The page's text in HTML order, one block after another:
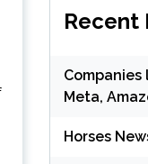
Recent
Meta,
Horses